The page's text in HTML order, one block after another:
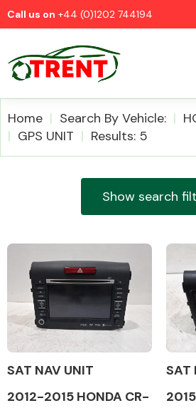
Call us on +44 (0)1202 744194
Home Search By Vehicle:
GPS UNIT
Results: 5
Show search
SAT NAV UNIT
2012-2015 HONDA CR-
SAT